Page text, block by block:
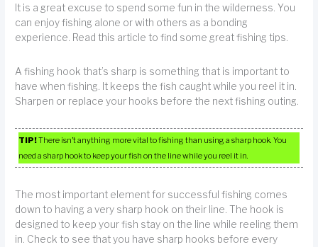
It is a great excuse to spend some fun in the wilderness. You
can enjoy fishing alone or with others as a bonding
experience. Read this article to find some great fishing tips.
A fishing hook that’s sharp is something that is important to
have when fishing. It keeps the fish caught while you reel it in.
Sharpen or replace your hooks before the next fishing outing.
TIP!There isn’t anything more vital to fishing than using a sharp hook. You
need a sharp hook to keep your fish on the line while you reel it in.
The most important element for successful fishing comes
down to having a very sharp hook on their line. The hook is
designed to keep your fish stay on the line while reeling them
in. Check to see that you have sharp hooks before every